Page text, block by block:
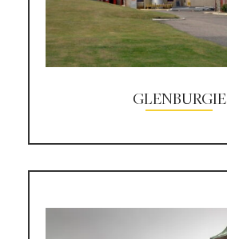
GLENBURGIE